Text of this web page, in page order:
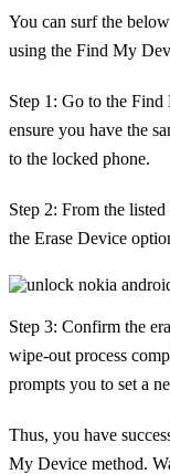
You can surf the
using the Find My
Step 1: Go to the
ensure you have the
to the locked phone.
Step 2: From the
the Erase Device
Step 3: Confirm the
wipe-out process
prompts you to set a
Thus, you have
My Device method.